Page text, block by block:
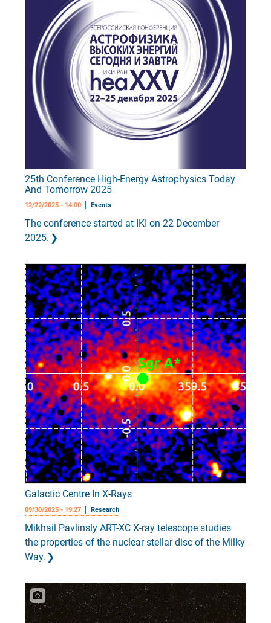
25th Conference High-Energy Astrophysics Today
And Tomorrow 2025
12/22/2025 - 14:00 Events
The conference started at IKI on 22 December
2025.
Galactic Centre In X-Rays
09/30/2025 - 19:27 Research
Mikhail Pavlinsly ART-XC X-ray telescope studies
the properties of the nuclear stellar disc of the Milky
Way.